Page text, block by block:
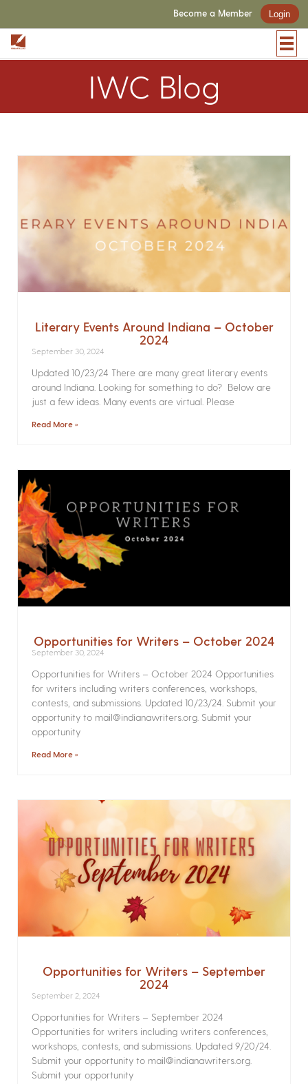
Become a Member Login
IWC Blog
Literary Events Around Indiana – October
2024
September 30, 2024
Updated 10/23/24 There are many great literary events
around Indiana. Looking for something to do? Below are
just a few ideas. Many events are virtual. Please
Read More »
Opportunities for Writers – October 2024
September 30, 2024
Opportunities for Writers – October 2024 Opportunities
for writers including writers conferences, workshops,
contests, and submissions. Updated 10/23/24. Submit your
opportunity to mail@indianawriters.org. Submit your
opportunity
Read More »
Opportunities for Writers – September
2024
September 2, 2024
Opportunities for Writers – September 2024
Opportunities for writers including writers conferences,
workshops, contests, and submissions. Updated 9/20/24.
Submit your opportunity to mail@indianawriters.org.
Submit your opportunity